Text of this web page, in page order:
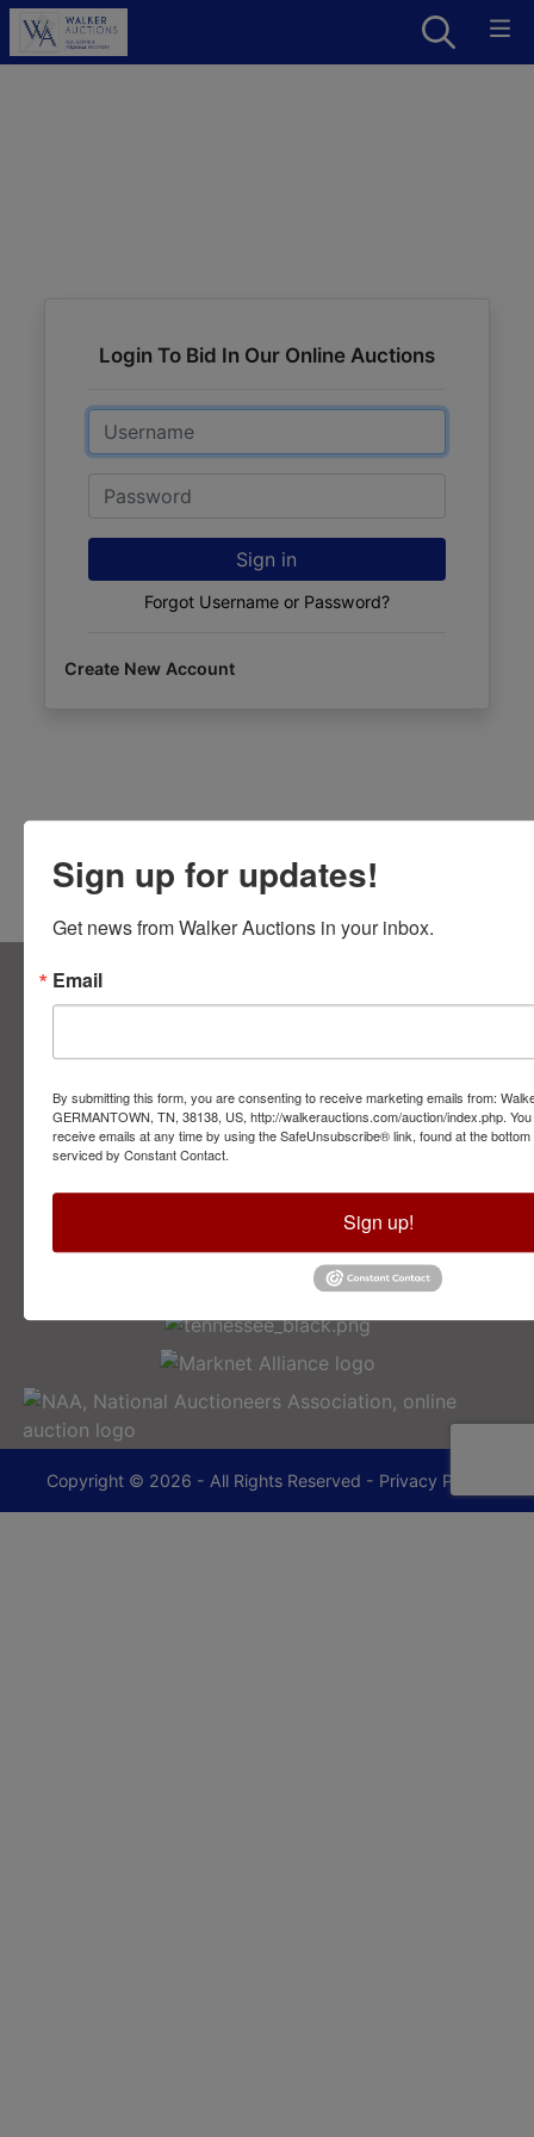
Login To Bid In Our Online Auctions
Email
Password
Sign in
Forgot Username or Password?
Create New Account
About Walker Auctions LLC
Contact Us
2749 Park Ave
Memphis, TN 38114
901-493-1936
Copyright © 2026 - All Rights Reserved - Privacy Policy
Sign up for updates!
Get news from Walker Auctions in your inbox.
Email
By submitting this form, you are consenting to receive marketing emails from:
GERMANTOWN, TN, 38138, US, http://walkerauctions.com/auction/index.php.
receive emails at any time by using the SafeUnsubscribe® link, found at the
serviced by Constant Contact.
Sign up!